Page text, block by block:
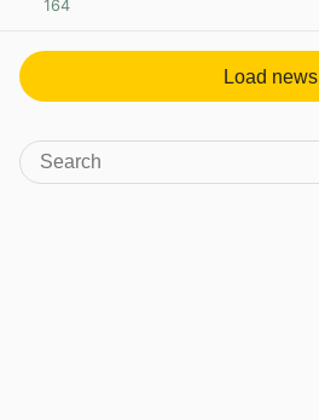
164
Load news